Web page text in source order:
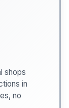
shops
in
no